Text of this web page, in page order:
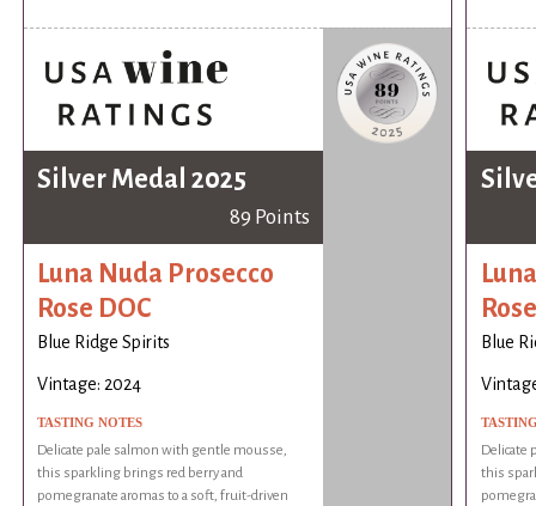
Silver Medal 2025
89 Points
Luna Nuda Prosecco
Rose DOC
Blue Ridge Spirits
Vintage: 2024
TASTING NOTES
Delicate pale salmon with gentle mousse,
this sparkling brings red berry and
pomegranate aromas to a soft, fruit-driven
Blue
Delicate
this